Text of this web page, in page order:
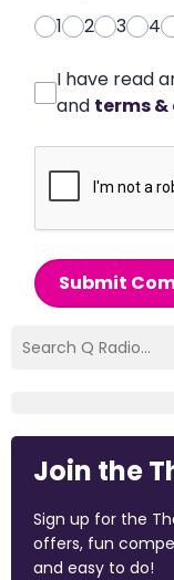
1
2 3 4
I have read
and terms
Submit
Join the
Sign up for the
offers, fun
and easy to do!